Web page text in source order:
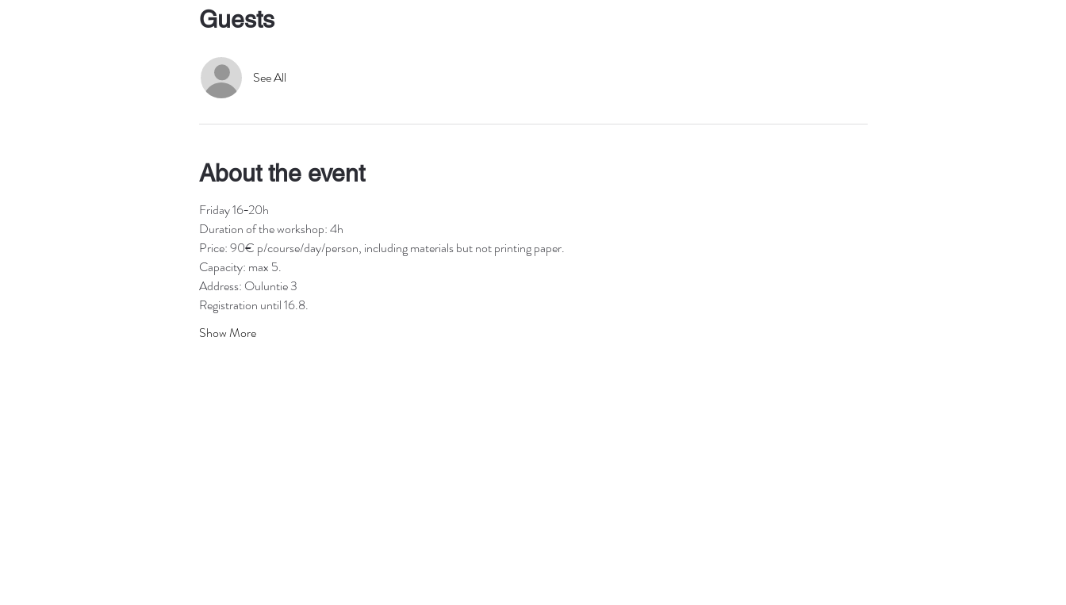
Guests
See All
About the event
Friday 16−20h
Duration of the workshop: 4h
Price: 90€ p/course/day/person, including materials but not printing paper.
Capacity: max 5.
Address: Ouluntie 3
Registration until 16.8.
Show More